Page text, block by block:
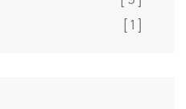
[ 1 ]